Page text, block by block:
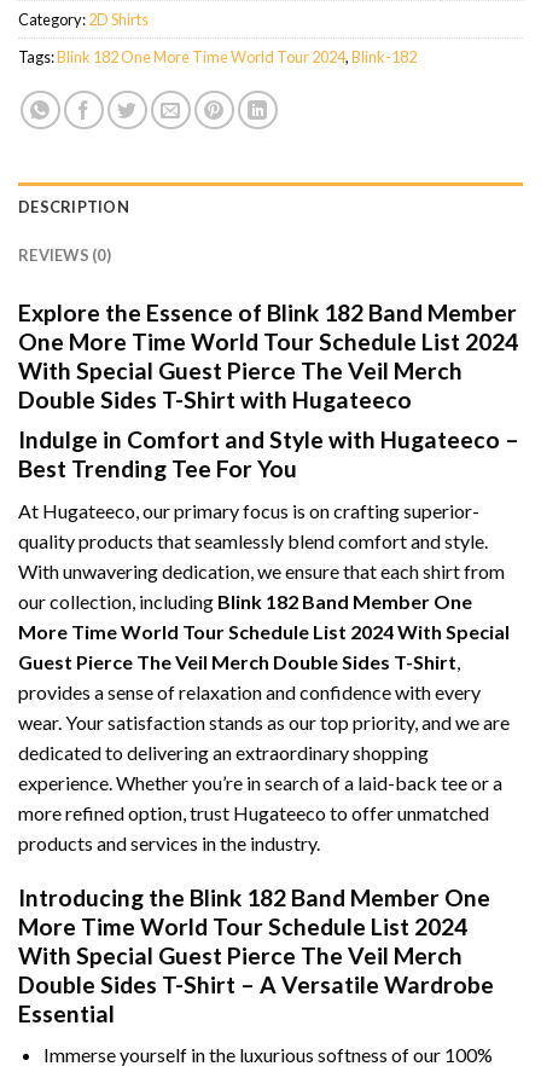
Category:2D Shirts
Tags:Blink 182 One More Time World Tour 2024,Blink-182
DESCRIPTION
REVIEWS (0)
Explore the Essence of Blink 182 Band Member
One More Time World Tour Schedule List 2024
With Special Guest Pierce The Veil Merch
Double Sides T-Shirt with Hugateeco
Indulge in Comfort and Style with Hugateeco –
Best Trending Tee For You
At Hugateeco, our primary focus is on crafting superior-
quality products that seamlessly blend comfort and style.
With unwavering dedication, we ensure that each shirt from
our collection, including Blink 182 Band Member One
More Time World Tour Schedule List 2024 With Special
Guest Pierce The Veil Merch Double Sides T-Shirt,
provides a sense of relaxation and confidence with every
wear. Your satisfaction stands as our top priority, and we are
dedicated to delivering an extraordinary shopping
experience. Whether you’re in search of a laid-back tee or a
more refined option, trust Hugateeco to offer unmatched
products and services in the industry.
Introducing the Blink 182 Band Member One
More Time World Tour Schedule List 2024
With Special Guest Pierce The Veil Merch
Double Sides T-Shirt – A Versatile Wardrobe
Essential
Immerse yourself in the luxurious softness of our 100%